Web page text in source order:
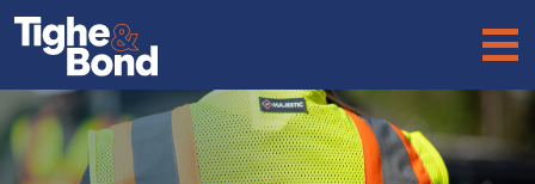
&
Bond